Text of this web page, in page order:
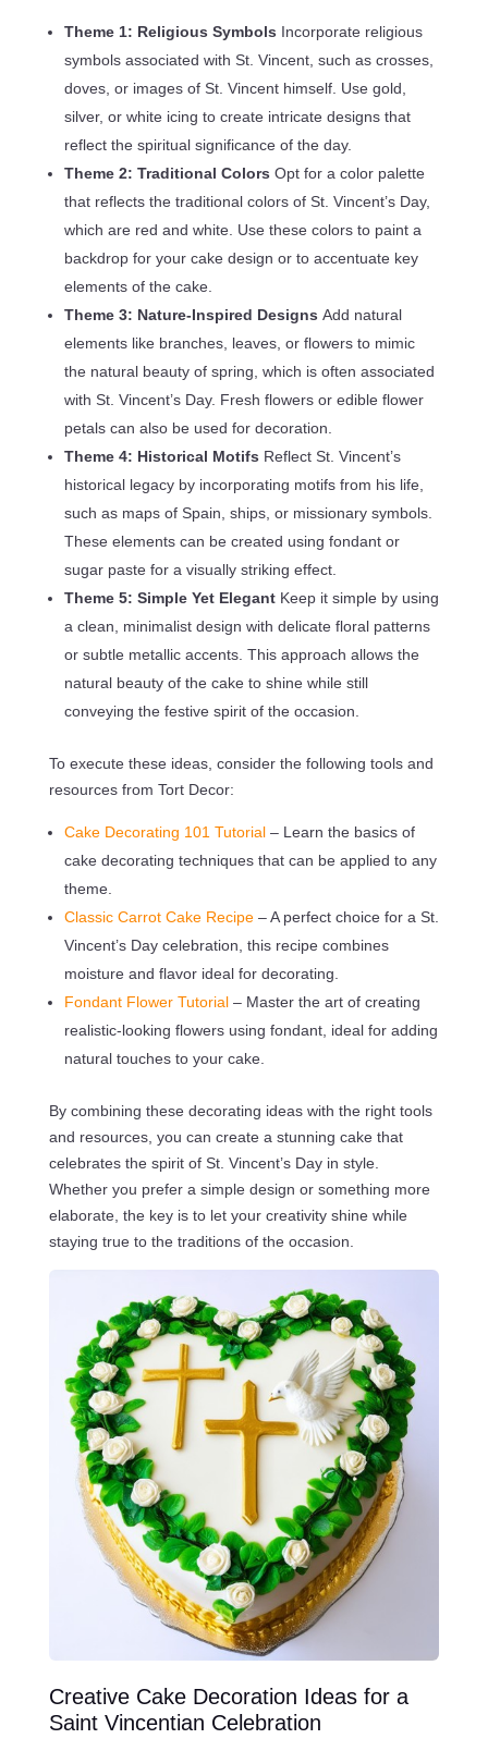
Theme 1: Religious Symbols Incorporate religious
symbols associated with St. Vincent, such as crosses,
doves, or images of St. Vincent himself. Use gold,
silver, or white icing to create intricate designs that
reflect the spiritual significance of the day.
Theme 2: Traditional Colors Opt for a color palette
that reflects the traditional colors of St. Vincent’s Day,
which are red and white. Use these colors to paint a
backdrop for your cake design or to accentuate key
elements of the cake.
Theme 3: Nature-Inspired Designs Add natural
elements like branches, leaves, or flowers to mimic
the natural beauty of spring, which is often associated
with St. Vincent’s Day. Fresh flowers or edible flower
petals can also be used for decoration.
Theme 4: Historical Motifs Reflect St. Vincent’s
historical legacy by incorporating motifs from his life,
such as maps of Spain, ships, or missionary symbols.
These elements can be created using fondant or
sugar paste for a visually striking effect.
Theme 5: Simple Yet Elegant Keep it simple by using
a clean, minimalist design with delicate floral patterns
or subtle metallic accents. This approach allows the
natural beauty of the cake to shine while still
conveying the festive spirit of the occasion.
To execute these ideas, consider the following tools and
resources from Tort Decor:
Cake Decorating 101 Tutorial – Learn the basics of
cake decorating techniques that can be applied to any
theme.
Classic Carrot Cake Recipe – A perfect choice for a St.
Vincent’s Day celebration, this recipe combines
moisture and flavor ideal for decorating.
Fondant Flower Tutorial – Master the art of creating
realistic-looking flowers using fondant, ideal for adding
natural touches to your cake.
By combining these decorating ideas with the right tools
and resources, you can create a stunning cake that
celebrates the spirit of St. Vincent’s Day in style.
Whether you prefer a simple design or something more
elaborate, the key is to let your creativity shine while
staying true to the traditions of the occasion.
Creative Cake Decoration Ideas for a
Saint Vincentian Celebration